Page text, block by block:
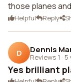
those planes
Helpful Reply
D Dennis
Reviews 1 · 5
Yes brilliant